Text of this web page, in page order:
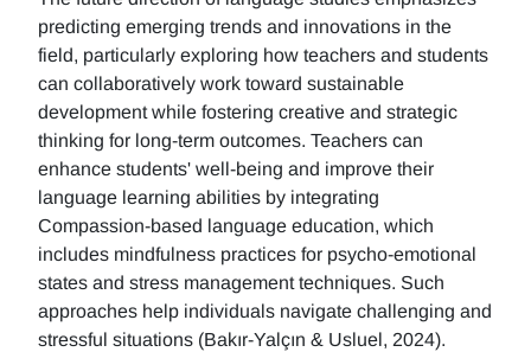
predicting emerging trends and innovations in the
field, particularly exploring how teachers and students
can collaboratively work toward sustainable
development while fostering creative and strategic
thinking for long-term outcomes. Teachers can
enhance students' well-being and improve their
language learning abilities by integrating
Compassion-based language education, which
includes mindfulness practices for psycho-emotional
states and stress management techniques. Such
approaches help individuals navigate challenging and
stressful situations (Bakır-Yalçın & Usluel, 2024).